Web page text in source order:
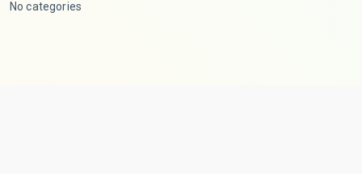
No categories